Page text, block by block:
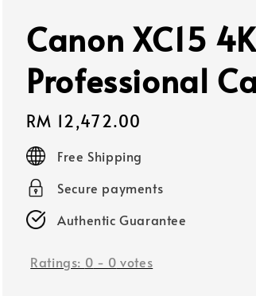
Canon XC15 4K
Professional
Regular
price
RM 12,472.00
Free Shipping
Secure payments
Authentic Guarantee
Ratings: 0 - 0 votes